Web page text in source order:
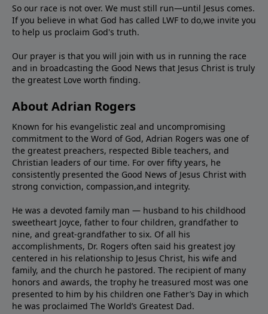
So our race is not over. We must still run—until Jesus comes.
If you believe in what God has called LWF to do,we invite you
to help us proclaim God's truth.
Our prayer is that you will join with us in running the race
and in broadcasting the Good News that Jesus Christ is truly
the greatest Love worth finding.
About Adrian Rogers
Known for his evangelistic zeal and uncompromising
commitment to the Word of God, Adrian Rogers was one of
the greatest preachers, respected Bible teachers, and
Christian leaders of our time. For over fifty years, he
consistently presented the Good News of Jesus Christ with
strong conviction, compassion,and integrity.
He was a devoted family man — husband to his childhood
sweetheart Joyce, father to four children, grandfather to
nine, and great-grandfather to six. Of all his
accomplishments, Dr. Rogers often said his greatest joy
centered in his relationship to Jesus Christ, his wife and
family, and the church he pastored. The recipient of many
honors and awards, the trophy he treasured most was one
presented to him by his children one Father’s Day in which
he was proclaimed The World’s Greatest Dad.